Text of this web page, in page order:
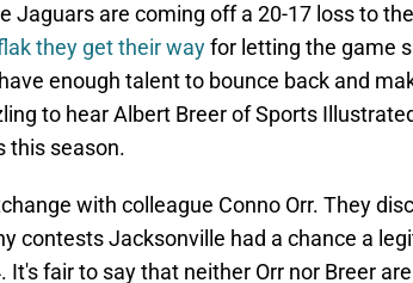
Jaguars are coming off a 20-17 loss to
they get their wayfor letting the game
enough talent to bounce back and
to hear Albert Breer of Sports
this season.
with colleague Conno Orr. They
contests Jacksonville had a chance a
It's fair to say that neither Orr nor Breer